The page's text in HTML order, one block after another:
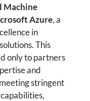
Machine
Azure, a
in
This
only to partners
and
stringent